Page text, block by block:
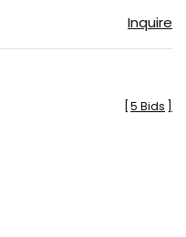
Inquire
5 Bids